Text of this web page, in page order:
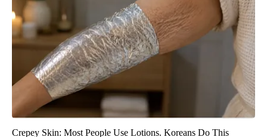
Crepey Skin: Most People Use Lotions. Koreans Do This